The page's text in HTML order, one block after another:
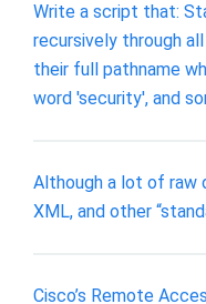
Write a script that:
recursively through
their full pathname
word 'security', and
Although a lot of raw
XML, and other
Cisco’s Remote